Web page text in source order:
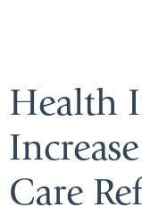
Health
Care